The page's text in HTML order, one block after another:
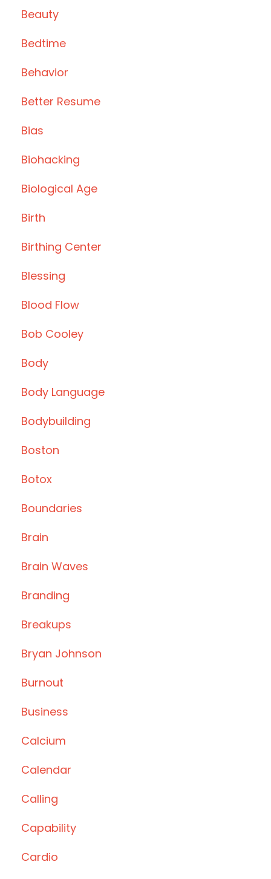
Beauty
Bedtime
Behavior
Better Resume
Bias
Biohacking
Biological Age
Birth
Birthing Center
Blessing
Blood Flow
Bob Cooley
Body
Body Language
Bodybuilding
Boston
Botox
Boundaries
Brain
Brain Waves
Branding
Breakups
Bryan Johnson
Burnout
Business
Calcium
Calendar
Calling
Capability
Cardio